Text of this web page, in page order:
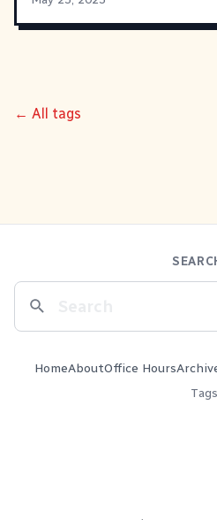
← All tags
HomeAboutOffice Hours
Tags